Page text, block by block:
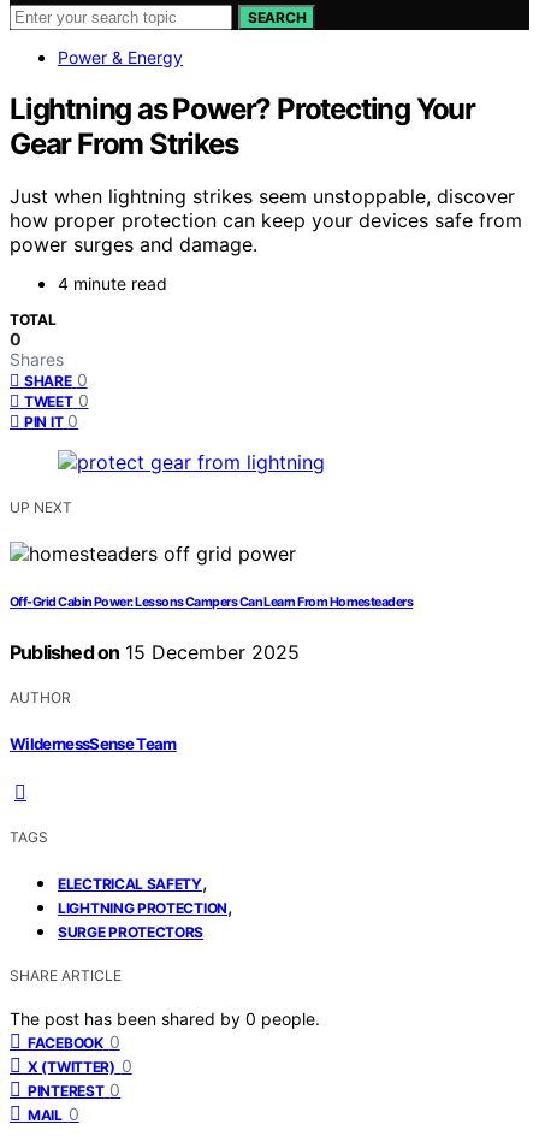
SEARCH
Power & Energy
Lightning as Power? Protecting Your
Gear From Strikes
Just when lightning strikes seem unstoppable, discover
how proper protection can keep your devices safe from
power surges and damage.
4 minute read
TOTAL
0
Shares
SHARE 0
TWEET 0
PIN IT 0
UP NEXT
Off-Grid Cabin Power: Lessons Campers Can Learn From Homesteaders
Published on 15 December 2025
AUTHOR
WildernessSense Team
TAGS
ELECTRICAL SAFETY,
LIGHTNING PROTECTION,
SURGE PROTECTORS
SHARE ARTICLE
The post has been shared by 0 people.
FACEBOOK 0
X (TWITTER) 0
PINTEREST 0
MAIL 0